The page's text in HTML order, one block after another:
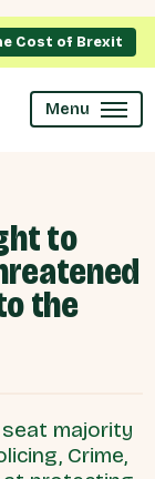
Cost of Brexit
Menu
to
the
seat majority
Crime,